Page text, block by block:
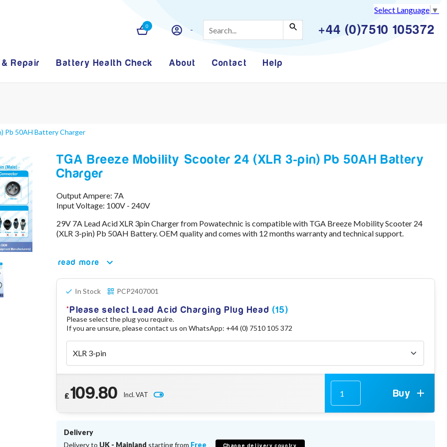
Select Language ▼
0 +44 (0)7510 105372
Repair Battery Health Check About Contact Help
Pb 50AH Battery Charger
TGA Breeze Mobility Scooter 24 (XLR 3-pin) Pb 50AH Battery
Charger
Output Ampere: 7A
Input Voltage: 100V - 240V
29V 7A Lead Acid XLR 3pin Charger from Powatechnic is compatible with TGA Breeze Mobility Scooter 24
(XLR 3-pin) Pb 50AH Battery. OEM quality and comes with 12 months warranty and technical support.
read more
In Stock PCP2407001
Please select Lead Acid Charging Plug Head (15)
Please select the plug you require.
If you are unsure, please contact us on WhatsApp: +44 (0) 7510 105 372
£109.80 Incl. VAT Buy
Delivery
Delivery to UK - Mainland starting from Free